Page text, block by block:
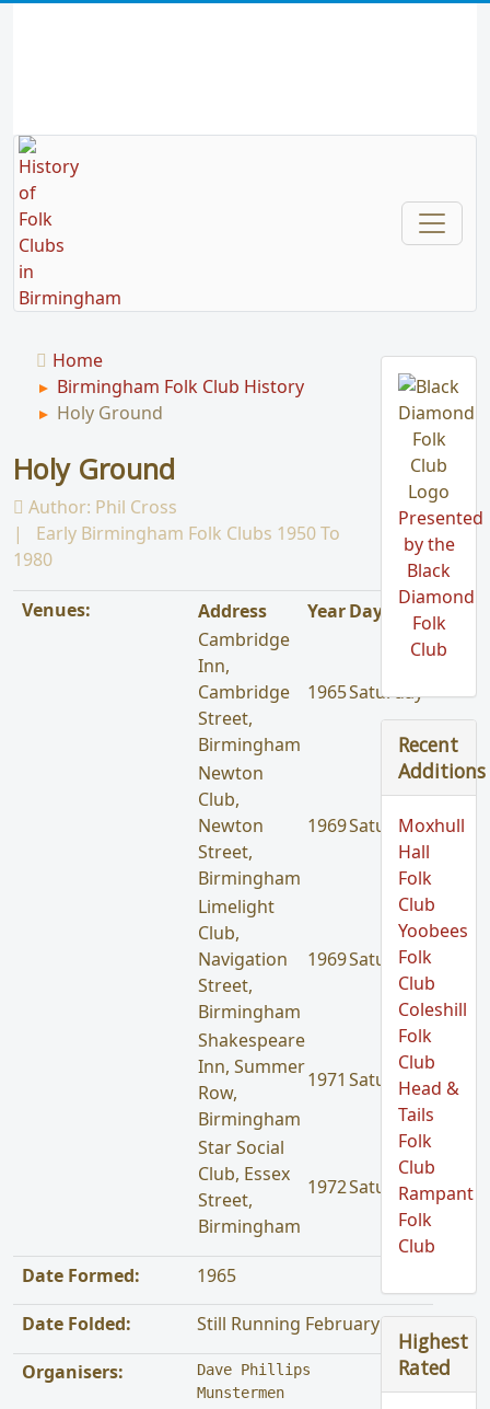
Home
Birmingham Folk Club History
Holy Ground
Holy Ground
Author: Phil Cross
Early Birmingham Folk Clubs 1950 To
1980
Venues: Address YearDay
Cambridge
Inn,
Cambridge
Street,
Birmingham
1965Saturday
Newton
Club,
Newton
Street,
Birmingham
1969Saturday
Limelight
Club,
Navigation
Street,
Birmingham
1969Saturday
Shakespeare
Inn, Summer
Row,
Birmingham
1971 Saturday
Star Social
Club, Essex
Street,
Birmingham
1972Saturday
Date Formed: 1965
Date Folded: Still Running February 1972
Organisers:
Dave Phillips
Munstermen
Presented
by the
Black
Diamond
Folk
Club
Recent
Additions
Moxhull
Hall
Folk
Club
Yoobees
Folk
Club
Coleshill
Folk
Club
Head &
Tails
Folk
Club
Rampant
Folk
Club
Highest
Rated